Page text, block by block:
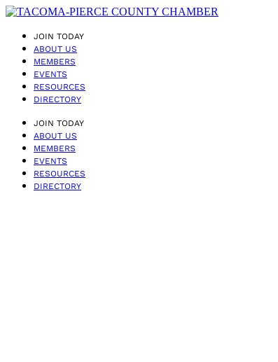
JOIN TODAY
ABOUT US
MEMBERS
EVENTS
RESOURCES
DIRECTORY
JOIN TODAY
ABOUT US
MEMBERS
EVENTS
RESOURCES
DIRECTORY